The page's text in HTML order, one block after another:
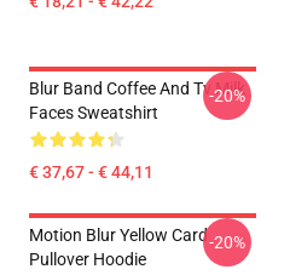
Blur Band Coffee And Tv Milk
Faces Sweatshirt
€ 37,67 - € 44,11
-20%
Motion Blur Yellow Card
Pullover Hoodie
-20%